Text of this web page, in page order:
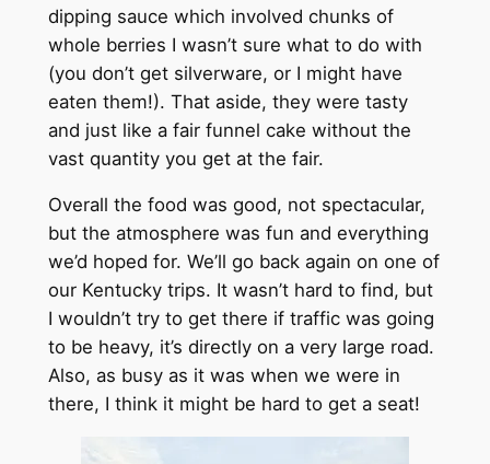
dipping sauce which involved chunks of
whole berries I wasn’t sure what to do with
(you don’t get silverware, or I might have
eaten them!). That aside, they were tasty
and just like a fair funnel cake without the
vast quantity you get at the fair.
Overall the food was good, not spectacular,
but the atmosphere was fun and everything
we’d hoped for. We’ll go back again on one of
our Kentucky trips. It wasn’t hard to find, but
I wouldn’t try to get there if traffic was going
to be heavy, it’s directly on a very large road.
Also, as busy as it was when we were in
there, I think it might be hard to get a seat!